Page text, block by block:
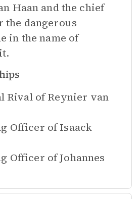
Haan and the chief
the dangerous
in the name of
Rival of Reynier van
Officer of Isaack
Officer ofJohannes